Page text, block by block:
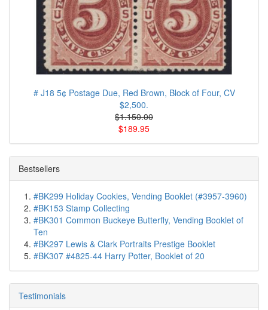
# J18 5¢ Postage Due, Red Brown, Block of Four, CV
$2,500.
$1.150.00
$189.95
Bestsellers
#BK299 Holiday Cookies, Vending Booklet (#3957-3960)
#BK153 Stamp Collecting
#BK301 Common Buckeye Butterfly, Vending Booklet of
Ten
#BK297 Lewis & Clark Portraits Prestige Booklet
#BK307 #4825-44 Harry Potter, Booklet of 20
Testimonials